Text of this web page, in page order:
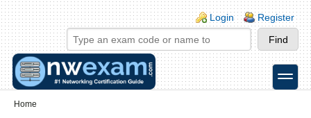
Skip to main content
Skip to search
Login links
Login Register
toggle
Home